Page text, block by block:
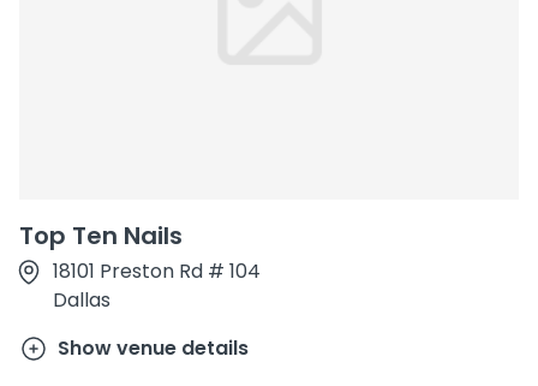
Top Ten Nails
18101 Preston Rd # 104
Dallas
Show venue details